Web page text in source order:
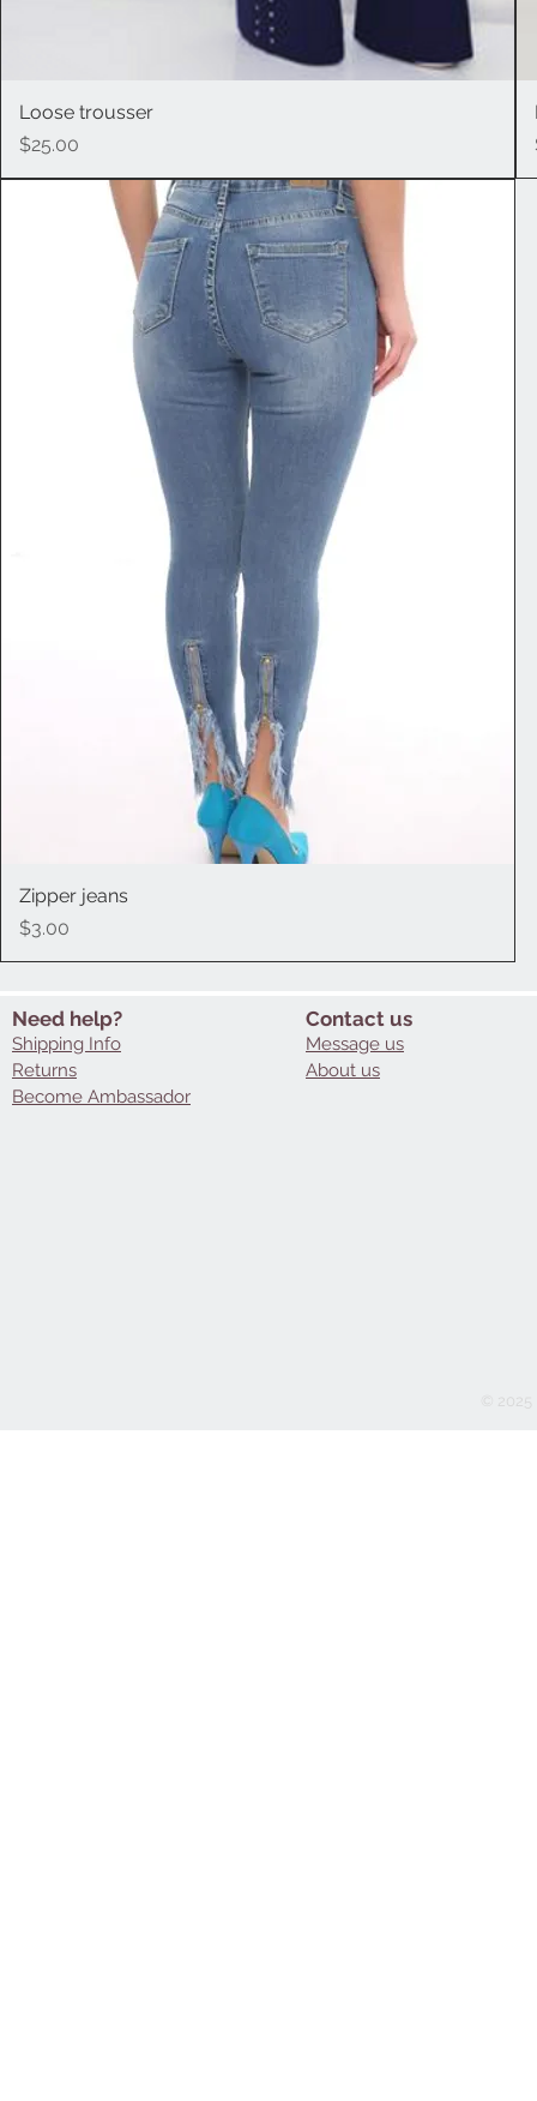
Loose trousser
Price
$25.00
Zipper jeans
Price
$3.00
Need help?
Shipping Info
Returns
Become Ambassador
Contact us
Message us
About us
©